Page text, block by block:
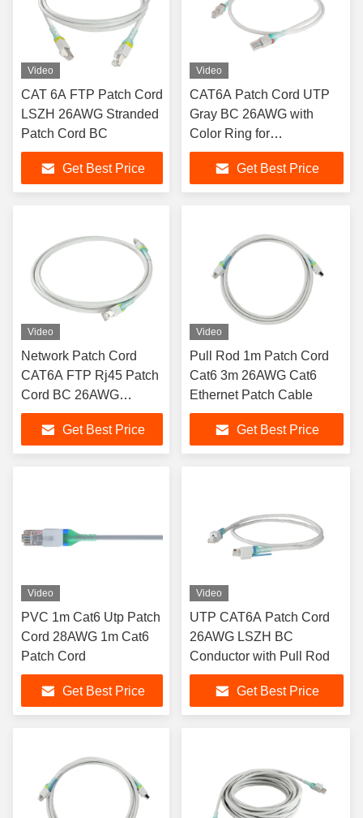
Video
CAT 6A FTP Patch Cord
LSZH 26AWG Stranded
Patch Cord BC
Get Best Price
Video
CAT6A Patch Cord UTP
Gray BC 26AWG with
Color Ring for
Identification
Get Best Price
Video
Network Patch Cord
CAT6A FTP Rj45 Patch
Cord BC 26AWG
Stranded
Get Best Price
Video
Pull Rod 1m Patch Cord
Cat6 3m 26AWG Cat6
Ethernet Patch Cable
Get Best Price
Video
PVC 1m Cat6 Utp Patch
Cord 28AWG 1m Cat6
Patch Cord
Get Best Price
Video
UTP CAT6A Patch Cord
26AWG LSZH BC
Conductor with Pull Rod
Get Best Price